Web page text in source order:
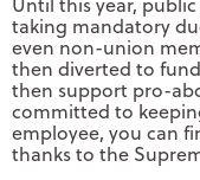
taking mandatory
even non-union
then diverted to
then support pro-
committed to
employee, you can
thanks to the